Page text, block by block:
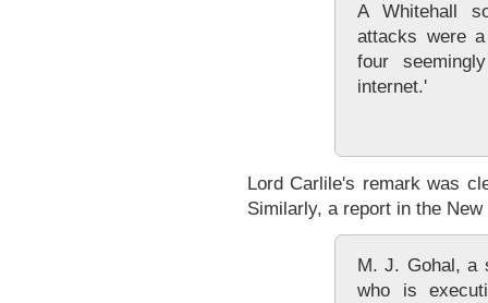
A Whitehall
attacks were
four
internet.'
Lord Carlile's remark was
Similarly, a report in the
M. J. Gohal, a
who is